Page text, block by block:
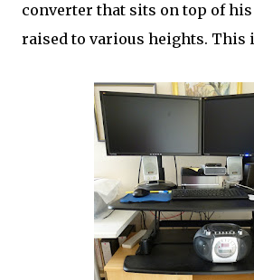
converter that sits on top of his
raised to various heights. This